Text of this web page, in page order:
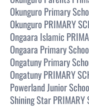
Okunguro Primary
Okunguro PRIMARY
Ongaara Islamic
Ongaara Primary
Ongatuny Primary
Ongatuny PRIMARY
Powerland Junior
Shining Star PRIMARY